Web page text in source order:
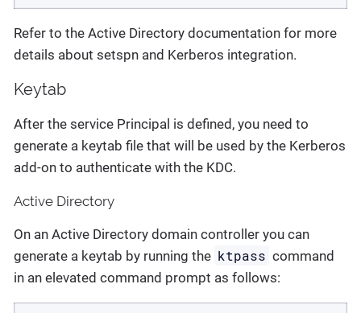
Refer to the Active Directory documentation for more
details about setspn and Kerberos integration.
Keytab
After the service Principal is defined, you need to
generate a keytab file that will be used by the Kerberos
add-on to authenticate with the KDC.
Active Directory
On an Active Directory domain controller you can
generate a keytab by running the ktpass command
in an elevated command prompt as follows: